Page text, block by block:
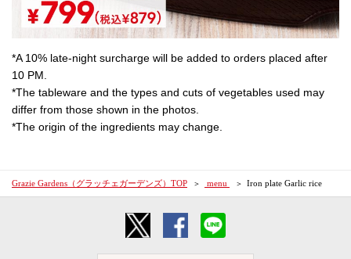
*A 10% late-night surcharge will be added to orders placed after
10 PM.
*The tableware and the types and cuts of vegetables used may
differ from those shown in the photos.
*The origin of the ingredients may change.
Grazie Gardens（グラッチェガーデンズ）TOP ​ ​menu​ ​ Iron plate Garlic rice